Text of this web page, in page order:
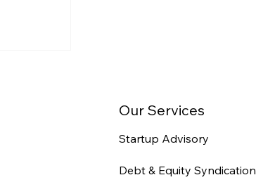
Our Services
Startup Advisory
Debt & Equity Syndication